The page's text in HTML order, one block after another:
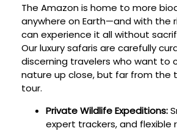
The Amazon is home to more
anywhere on Earth—and with the
can experience it all without
Our luxury safaris are carefully
discerning travelers who want to
nature up close, but far from the
tour.
Private Wildlife Expeditions:
expert trackers, and flexible